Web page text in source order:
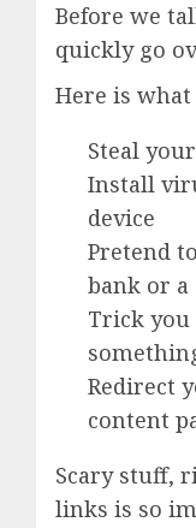
Before we
quickly go
Here is what
Steal
Install
device
Pretend
bank or a
Trick
Redirect
content
Scary stuff,
links is so